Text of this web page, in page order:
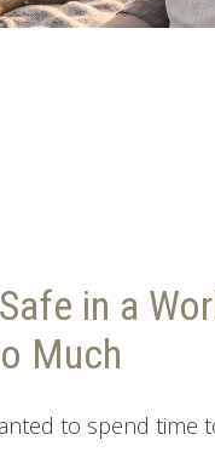
in a
Much
to spend time